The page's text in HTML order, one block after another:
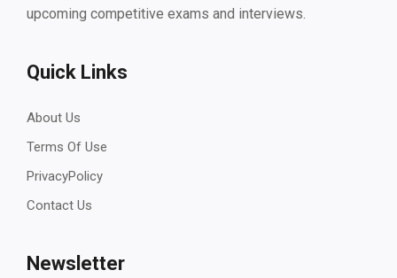
upcoming competitive exams and interviews.
Quick Links
About Us
Terms Of Use
PrivacyPolicy
Contact Us
Newsletter